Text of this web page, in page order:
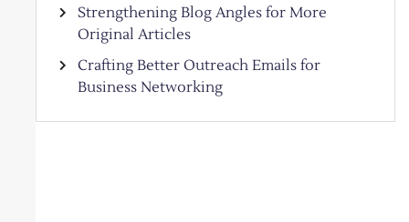
Strengthening Blog Angles for More
Original Articles
Crafting Better Outreach Emails for
Business Networking